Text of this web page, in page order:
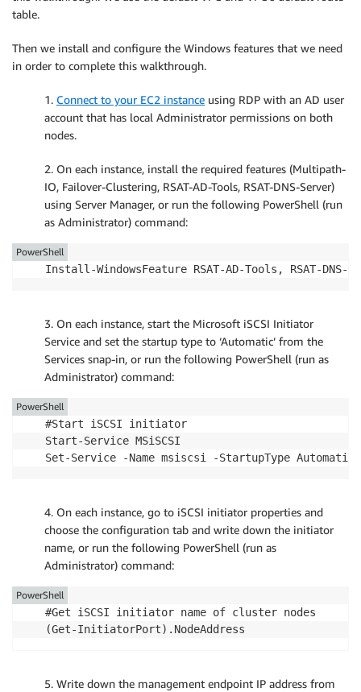
table.
Then we install and configure the Windows features that we need
in order to complete this walkthrough.
1. Connect to your EC2 instance using RDP with an AD user
account that has local Administrator permissions on both
nodes.
2. On each instance, install the required features (Multipath-
IO, Failover-Clustering, RSAT-AD-Tools, RSAT-DNS-Server)
using Server Manager, or run the following PowerShell (run
as Administrator) command:
Install-WindowsFeature RSAT-AD-Tools, RSAT-
PowerShell
3. On each instance, start the Microsoft iSCSI Initiator
Service and set the startup type to ‘Automatic’ from the
Services snap-in, or run the following PowerShell (run as
Administrator) command:
#Start iSCSI initiator
Start-Service MSiSCSI
Set-Service -Name msiscsi -StartupType Automatic
PowerShell
4. On each instance, go to iSCSI initiator properties and
choose the configuration tab and write down the initiator
name, or run the following PowerShell (run as
Administrator) command:
#Get iSCSI initiator name of cluster nodes
(Get-InitiatorPort).NodeAddress
PowerShell
5. Write down the management endpoint IP address from